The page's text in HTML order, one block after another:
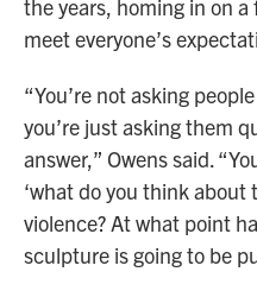
the years, homing in on
meet everyone’s
“You’re not asking
you’re just asking them
answer,” Owens said.
‘what do you think
violence? At what point
sculpture is going to be